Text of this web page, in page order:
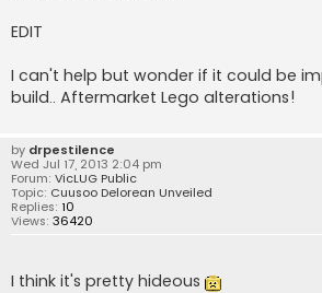
EDIT
I can't help but wonder if it could be
build.. Aftermarket Lego alterations!
by drpestilence
Wed Jul 17, 2013 2:04 pm
Forum: VicLUG Public
Topic: Cuusoo Delorean Unveiled
Replies: 10
Views: 36420
I think it's pretty hideous